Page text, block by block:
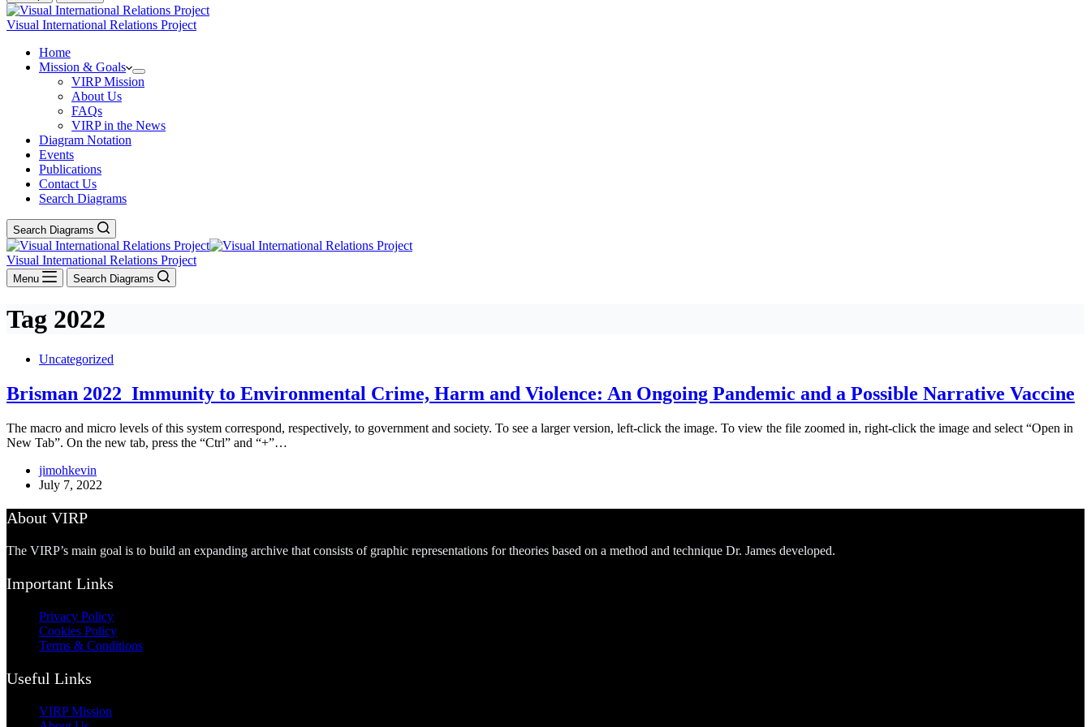
Visual International Relations Project
Home
Mission & Goals
VIRP Mission
About Us
FAQs
VIRP in the News
Diagram Notation
Events
Publications
Contact Us
Search Diagrams
Search Diagrams
Visual International Relations Project
Menu Search Diagrams
Tag 2022
Uncategorized
Brisman 2022_Immunity to Environmental Crime, Harm and Violence: An Ongoing Pandemic and a Possible Narrative Vaccine
The macro and micro levels of this system correspond, respectively, to government and society. To see a larger version, left-click the image. To view the file zoomed in, right-click the image and select “Open in
New Tab”. On the new tab, press the “Ctrl” and “+”…
jimohkevin
July 7, 2022
About VIRP
The VIRP’s main goal is to build an expanding archive that consists of graphic representations for theories based on a method and technique Dr. James developed.
Important Links
Privacy Policy
Cookies Policy
Terms & Conditions
Useful Links
VIRP Mission